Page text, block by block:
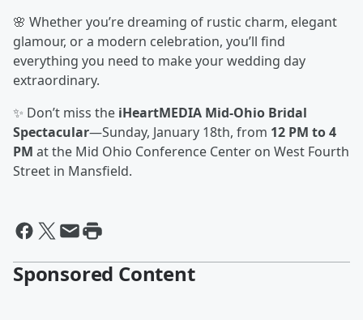
🌸 Whether you’re dreaming of rustic charm, elegant
glamour, or a modern celebration, you’ll find
everything you need to make your wedding day
extraordinary.
✨ Don’t miss the iHeartMEDIA Mid-Ohio Bridal
Spectacular—Sunday, January 18th, from 12 PM to 4
PM at the Mid Ohio Conference Center on West Fourth
Street in Mansfield.
Sponsored Content